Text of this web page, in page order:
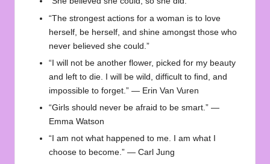
“The strongest actions for a woman is to love
herself, be herself, and shine amongst those who
never believed she could.”
“I will not be another flower, picked for my beauty
and left to die. I will be wild, difficult to find, and
impossible to forget.” — Erin Van Vuren
“Girls should never be afraid to be smart.” —
Emma Watson
“I am not what happened to me. I am what I
choose to become.” — Carl Jung